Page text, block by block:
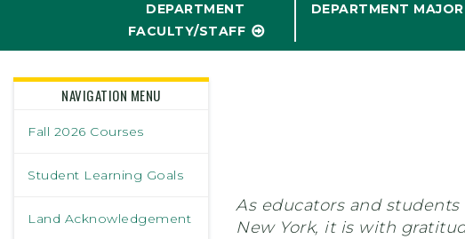
DEPARTMENT
FACULTY/STAFF
DEPARTMENT MAJOR
NAVIGATION MENU
Fall 2026 Courses
Student Learning Goals
Land Acknowledgement
As educators and
New York, it is with